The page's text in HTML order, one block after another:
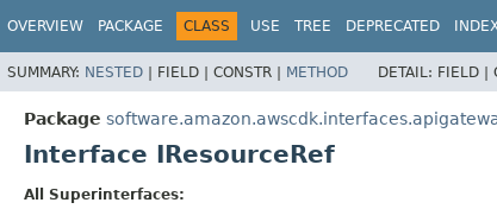
OVERVIEW PACKAGE CLASS USE TREE DEPRECATED
SUMMARY: NESTED | FIELD | CONSTR | METHOD DETAIL: FIELD |
Package
Interface IResourceRef
All Superinterfaces: